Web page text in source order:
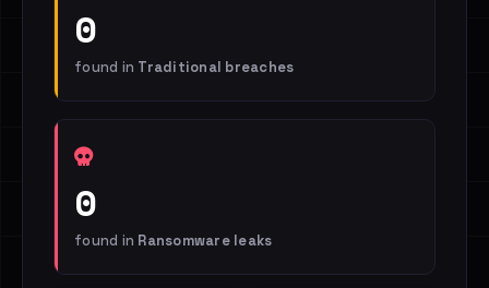
0
found in Traditional breaches
0
found in Ransomware leaks